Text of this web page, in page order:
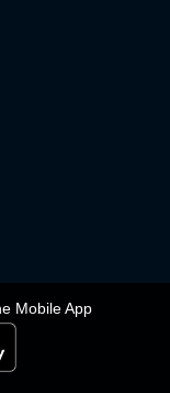
Mobile App